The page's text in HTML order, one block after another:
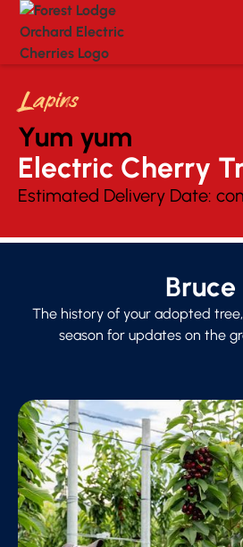
Lapins
Yum yum
Electric Cherry
Estimated Delivery Date:
Bruce
The history of your adopted
season for updates on the